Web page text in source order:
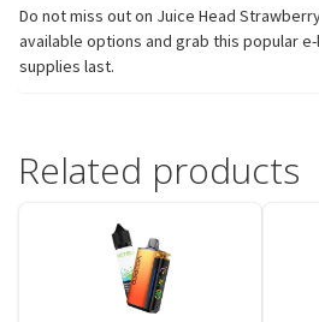
Do not miss out on Juice Head
available options and grab this popular
supplies last.
Related products